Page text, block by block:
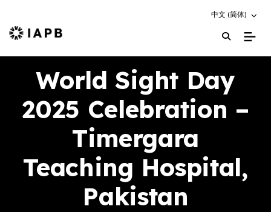
Choose an
中文 (简体)
IAPB Home Page
World Sight Day
2025 Celebration –
Timergara
Teaching Hospital,
Pakistan